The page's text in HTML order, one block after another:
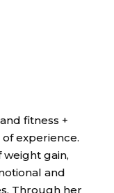
fitness +
experience.
gain,
and
Through her